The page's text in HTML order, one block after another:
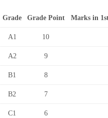
Grade Grade Point Marks in
A1 10
A2 9
B1 8
B2 7
C1 6